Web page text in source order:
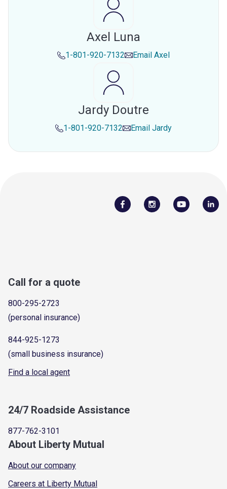
Axel Luna
1-801-920-7132 Email Axel
Jardy Doutre
1-801-920-7132 Email Jardy
Call for a quote
800-295-2723
(personal insurance)
844-925-1273
(small business insurance)
Find a local agent
24/7 Roadside Assistance
877-762-3101
About Liberty Mutual
About our company
Careers at Liberty Mutual